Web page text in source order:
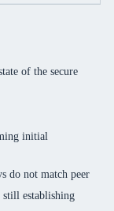
of the secure
initial
do not match peer
still establishing